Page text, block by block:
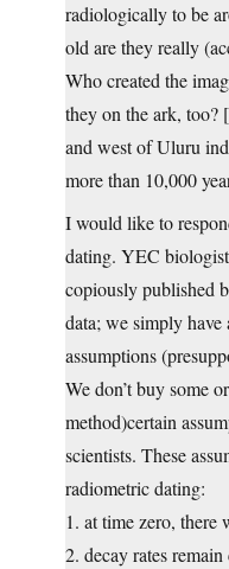
radiologically to be
old are they really
Who created the
they on the ark, too?
and west of Uluru
more than 10,000
I would like to
dating. YEC
copiously published
data; we simply
assumptions
We don’t buy some
method)certain
scientists. These
radiometric dating:
1. at time zero, there
2. decay rates remain